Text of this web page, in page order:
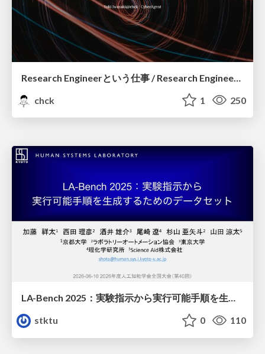
chck
1 250
LA-Bench 2025：実験指示から 実行可能手順を生成するためのデータセット/LA-Bench 2025: A Dataset for Generating Executable Experimental Procedures from Experimental Instructions
stktu
0 110